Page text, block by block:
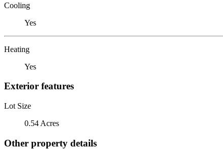
Cooling
Yes
Heating
Yes
Exterior features
Lot Size
0.54 Acres
Other property details